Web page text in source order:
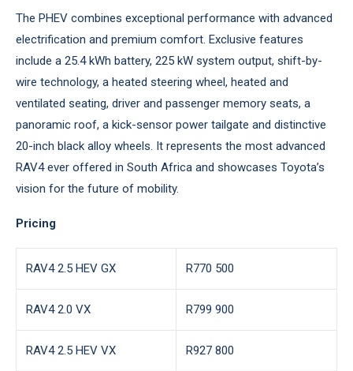
The PHEV combines exceptional performance with advanced
electrification and premium comfort. Exclusive features
include a 25.4 kWh battery, 225 kW system output, shift-by-
wire technology, a heated steering wheel, heated and
ventilated seating, driver and passenger memory seats, a
panoramic roof, a kick-sensor power tailgate and distinctive
20-inch black alloy wheels. It represents the most advanced
RAV4 ever offered in South Africa and showcases Toyota’s
vision for the future of mobility.
Pricing
RAV4 2.5 HEV GX R770 500
RAV4 2.0 VX R799 900
RAV4 2.5 HEV VX R927 800